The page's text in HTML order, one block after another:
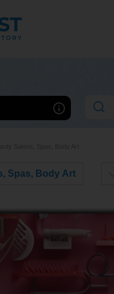
Spas, Body Art